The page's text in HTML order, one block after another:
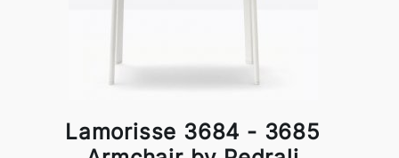
Lamorisse 3684 - 3685